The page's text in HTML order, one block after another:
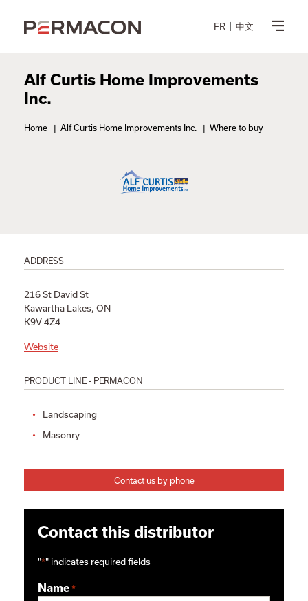
FR 中文
Alf Curtis Home Improvements
Inc.
Home | Alf Curtis Home Improvements Inc. | Where to buy
ADDRESS
216 St David St
Kawartha Lakes, ON
K9V 4Z4
Website
PRODUCT LINE - PERMACON
Landscaping
Masonry
Contact us by phone
Contact this distributor
"*" indicates required fields
Name *